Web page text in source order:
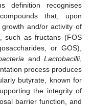
definition recognises
that, upon
and/or activity of
such as fructans (FOS
or GOS),
andLactobacilli,
process produces
butyrate, known for
the integrity of
barrier function, and